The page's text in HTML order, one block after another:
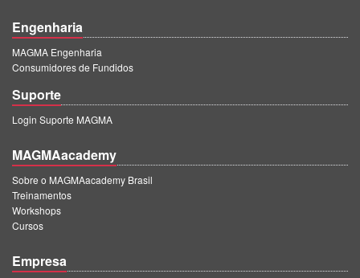
Engenharia
MAGMA Engenharia
Consumidores de Fundidos
Suporte
Login Suporte MAGMA
MAGMAacademy
Sobre o MAGMAacademy Brasil
Treinamentos
Workshops
Cursos
Empresa